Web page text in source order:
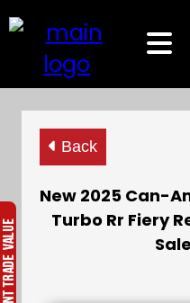
Back
New 2025 Can-
Turbo Rr Fiery